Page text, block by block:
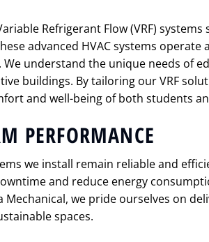
Refrigerant Flow (VRF) systems
advanced HVAC systems operate
understand the unique needs of
buildings. By tailoring our VRF
and well-being of both students
PERFORMANCE
we install remain reliable and
and reduce energy
we pride ourselves on
spaces.